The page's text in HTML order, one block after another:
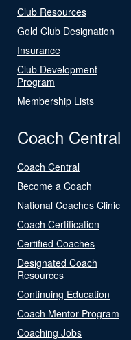
Club Resources
Gold Club Designation
Insurance
Club Development
Program
Membership Lists
Coach Central
Coach Central
Become a Coach
National Coaches Clinic
Coach Certification
Certified Coaches
Designated Coach
Resources
Continuing Education
Coach Mentor Program
Coaching Jobs